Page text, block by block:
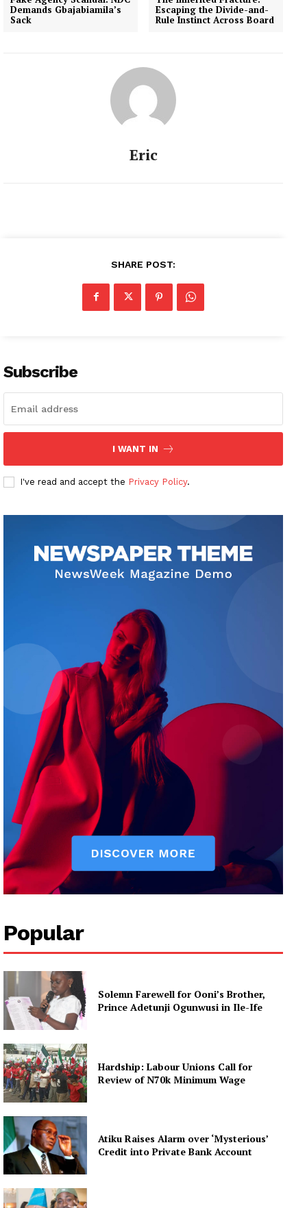
Demands Gbajabiamila’s
Sack
Escaping the Divide-and-
Rule Instinct Across Board
Eric
SHARE POST:
Subscribe
I WANT IN
I've read and accept the Privacy Policy.
Popular
Solemn Farewell for Ooni’s Brother,
Prince Adetunji Ogunwusi in Ile-Ife
Hardship: Labour Unions Call for
Review of N70k Minimum Wage
Atiku Raises Alarm over ‘Mysterious’
Credit into Private Bank Account